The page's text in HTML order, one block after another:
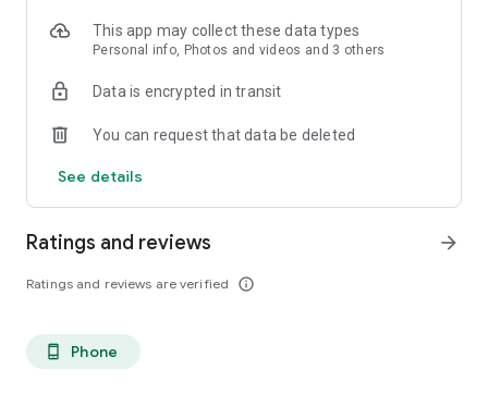
. Withdrawal of royalties instantly
. Your lyrics available on music services
. Stepaz Free Dance Video
. iTunes/Spotify Artist Verification
This app may collect these data types
Personal info, Photos and videos and 3 others
Data is encrypted in transit
You can request that data be deleted
See details
Ratings and reviews
Ratings and reviews are verified info_outline
arrow_forward
phone_android Phone